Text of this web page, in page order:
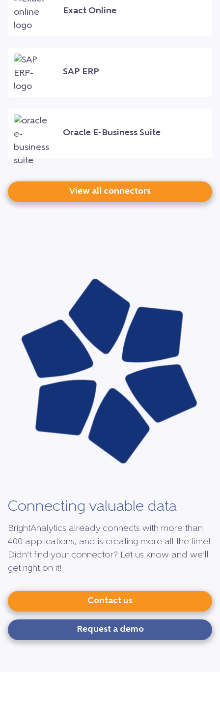
Exact Online
SAP ERP
Oracle E-Business Suite
View all connectors
Connecting valuable data
BrightAnalytics already connects with more than
400 applications, and is creating more all the time!
Didn’t find your connector? Let us know and we’ll
get right on it!
Contact us
Request a demo